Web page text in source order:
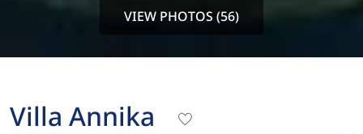
VIEW PHOTOS (56)
Villa Annika